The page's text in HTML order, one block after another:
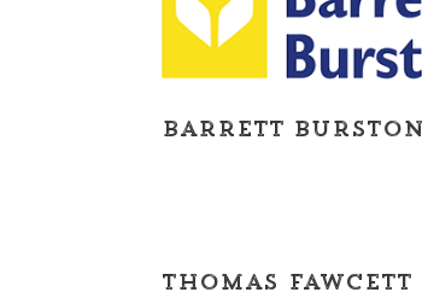
Barrett Burston
Thomas Fawcett